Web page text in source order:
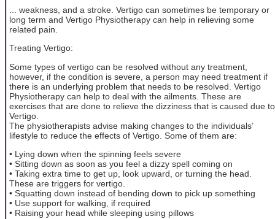
... weakness, and a stroke. Vertigo can sometimes be temporary or
long term and Vertigo Physiotherapy can help in relieving some
related pain.
Treating Vertigo:
Some types of vertigo can be resolved without any treatment,
however, if the condition is severe, a person may need treatment if
there is an underlying problem that needs to be resolved. Vertigo
Physiotherapy can help to deal with the ailments. These are
exercises that are done to relieve the dizziness that is caused due to
Vertigo.
The physiotherapists advise making changes to the individuals’
lifestyle to reduce the effects of Vertigo. Some of them are:
• Lying down when the spinning feels severe
• Sitting down as soon as you feel a dizzy spell coming on
• Taking extra time to get up, look upward, or turning the head.
These are triggers for vertigo.
• Squatting down instead of bending down to pick up something
• Use support for walking, if required
• Raising your head while sleeping using pillows